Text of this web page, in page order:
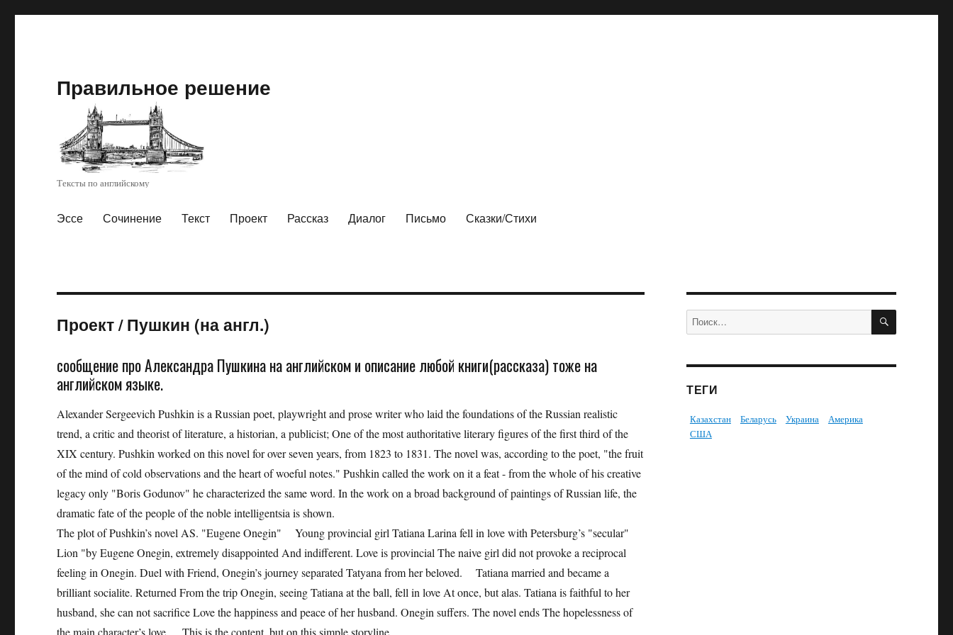
Правильное решение
Тексты по английскому
Эссе Сочинение Текст Проект Рассказ Диалог Письмо Сказки/Стихи
Проект/Пушкин (на англ.)
сообщение про Александра Пушкина на английском и описание любой книги(рассказа) тоже на
английском языке.
Alexander Sergeevich Pushkin is a Russian poet, playwright and prose writer who laid the foundations of the Russian realistic
trend, a critic and theorist of literature, a historian, a publicist; One of the most authoritative literary figures of the first third of the
XIX century. Pushkin worked on this novel for over seven years, from 1823 to 1831. The novel was, according to the poet, "the fruit
of the mind of cold observations and the heart of woeful notes." Pushkin called the work on it a feat - from the whole of his creative
legacy only "Boris Godunov" he characterized the same word. In the work on a broad background of paintings of Russian life, the
dramatic fate of the people of the noble intelligentsia is shown.
The plot of Pushkin’s novel AS. "Eugene Onegin" Young provincial girl Tatiana Larina fell in love with Petersburg’s "secular"
Lion "by Eugene Onegin, extremely disappointed And indifferent. Love is provincial The naive girl did not provoke a reciprocal
feeling in Onegin. Duel with Friend, Onegin’s journey separated Tatyana from her beloved. Tatiana married and became a
brilliant socialite. Returned From the trip Onegin, seeing Tatiana at the ball, fell in love At once, but alas. Tatiana is faithful to her
husband, she can not sacrifice Love the happiness and peace of her husband. Onegin suffers. The novel ends The hopelessness of
the main character’s love. This is the content, but on this simple storyline.
Искать: ПОИСК
ТЕГИ
Казахстан Беларусь Украина
Америка
США